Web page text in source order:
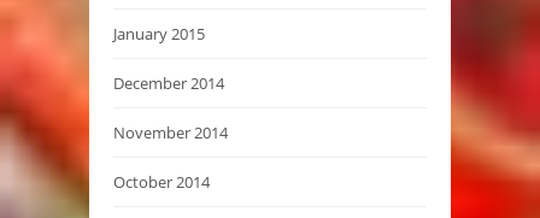
January 2015
December 2014
November 2014
October 2014